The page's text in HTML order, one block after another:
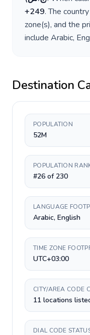
+249. The
zone(s), and the
include Arabic,
Destination
POPULATION
52M
POPULATION
#26 of 230
LANGUAGE
Arabic, English
TIME ZONE
UTC+03:00
CITY/AREA CODE
11 locations
DIAL CODE